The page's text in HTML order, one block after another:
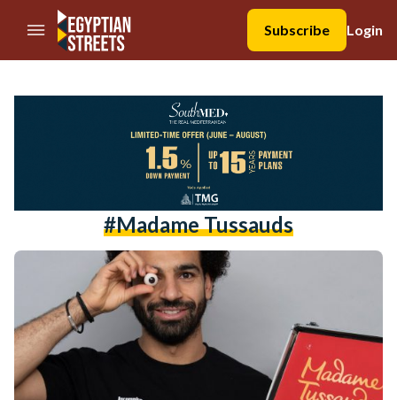
//Skip to content
Subscribe
Login
#madame Tussauds